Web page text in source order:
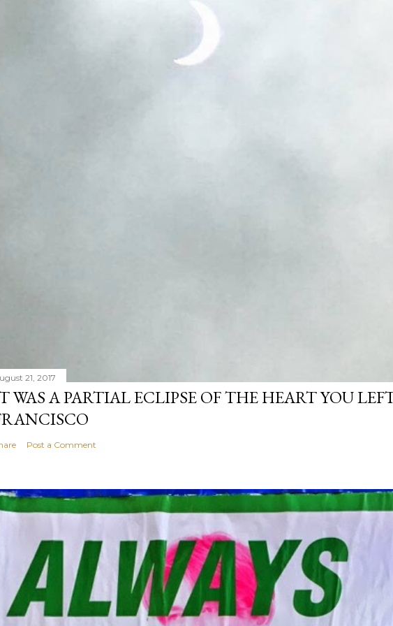
21, 2017
WAS A PARTIAL ECLIPSE OF THE HEART YOU
Post a Comment